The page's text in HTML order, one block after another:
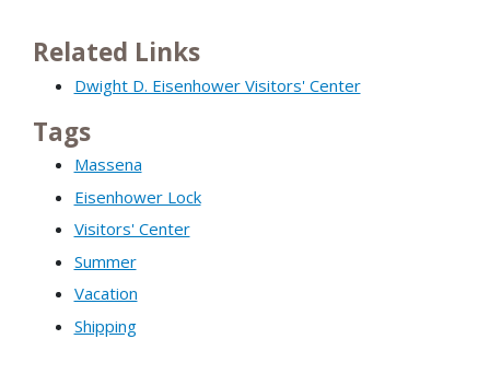
Related Links
Dwight D. Eisenhower Visitors' Center
Tags
Massena
Eisenhower Lock
Visitors' Center
Summer
Vacation
Shipping